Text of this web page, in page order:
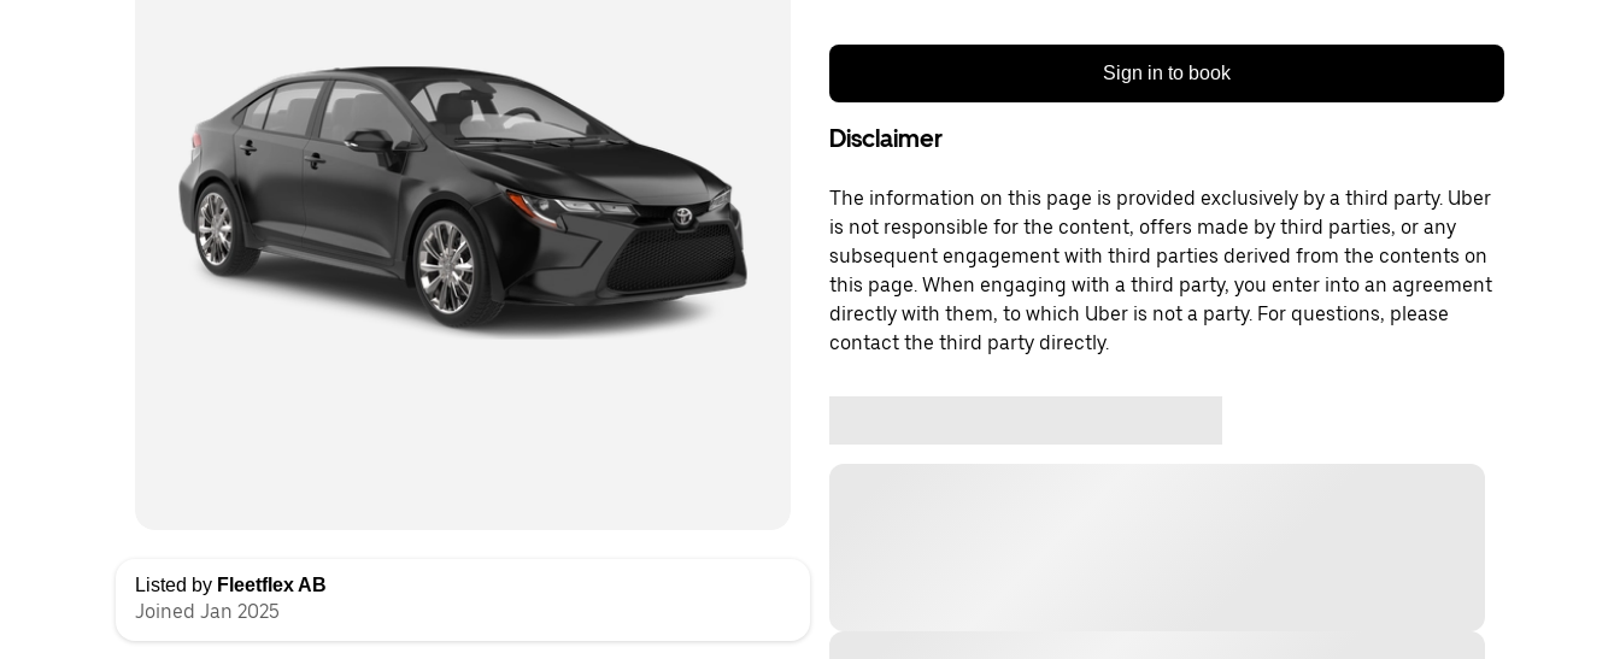
Listed by Fleetflex AB
Joined Jan 2025
Sign in to book
Disclaimer
The information on this page is provided exclusively by a third party. Uber
is not responsible for the content, offers made by third parties, or any
subsequent engagement with third parties derived from the contents on
this page. When engaging with a third party, you enter into an agreement
directly with them, to which Uber is not a party. For questions, please
contact the third party directly.